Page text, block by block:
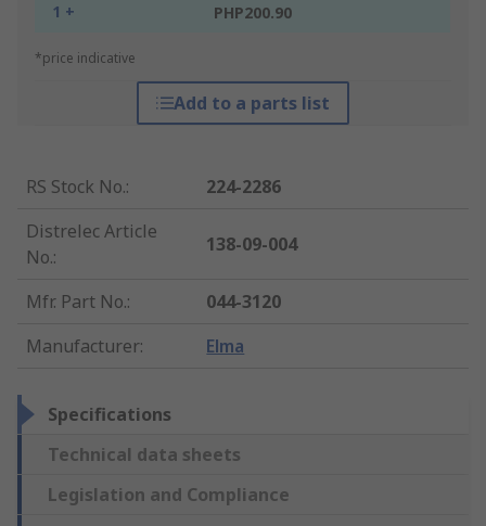
1 + PHP200.90
*price indicative
Add to a parts list
RS Stock No.:
224-2286
Distrelec Article
No.:
138-09-004
Mfr. Part No.:
044-3120
Manufacturer: Elma
Specifications
Technical data sheets
Legislation and Compliance